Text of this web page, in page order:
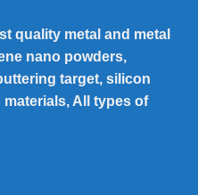
quality metal and metal
nano powders,
target, silicon
materials, All types of